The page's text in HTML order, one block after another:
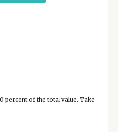
percent of the total value. Take